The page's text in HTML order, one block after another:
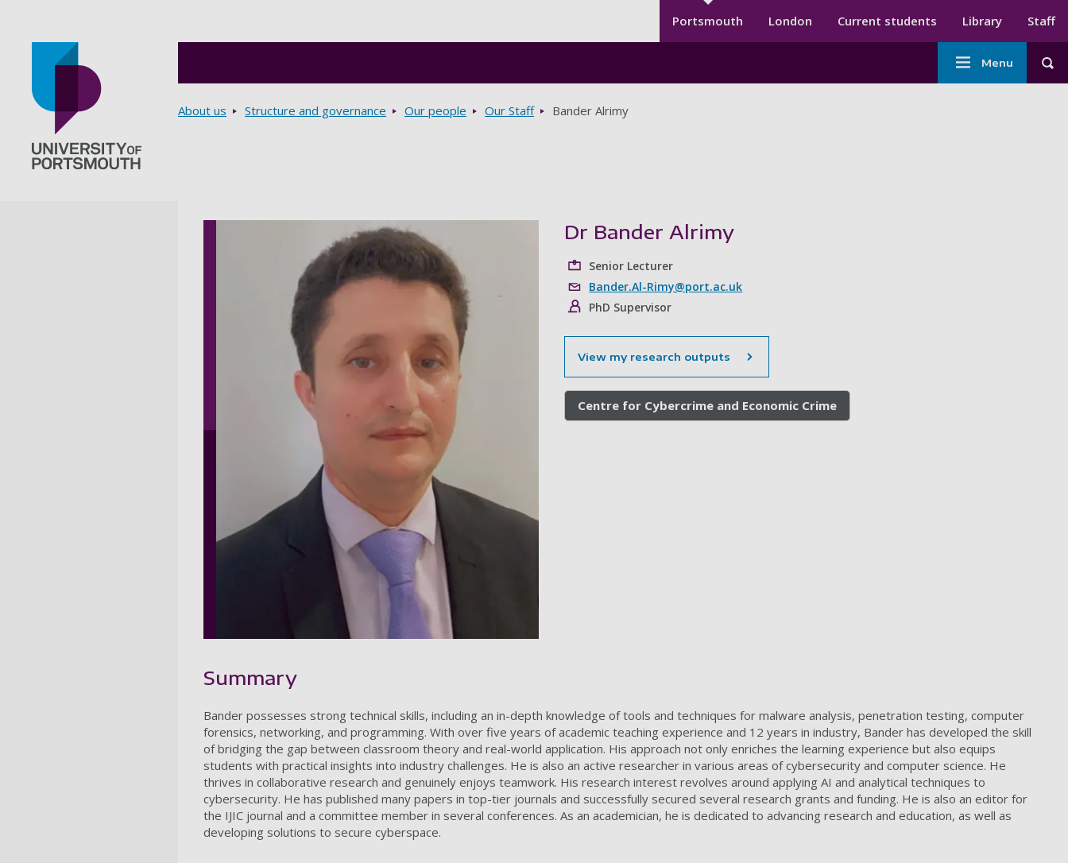
Secondary menu
Portsmouth London Current students Library Staff
Main
navigation
Menu
Breadcrumbs
About us Structure and governance Our people Our Staff Bander Alrimy
Dr Bander Alrimy
Senior Lecturer
Bander.Al-Rimy@port.ac.uk
PhD Supervisor
View my research outputs
Centre for Cybercrime and Economic Crime
Summary
Bander possesses strong technical skills, including an in-depth knowledge of tools and techniques for malware analysis, penetration testing, computer
forensics, networking, and programming. With over five years of academic teaching experience and 12 years in industry, Bander has developed the skill
of bridging the gap between classroom theory and real-world application. His approach not only enriches the learning experience but also equips
students with practical insights into industry challenges. He is also an active researcher in various areas of cybersecurity and computer science. He
thrives in collaborative research and genuinely enjoys teamwork. His research interest revolves around applying AI and analytical techniques to
cybersecurity. He has published many papers in top-tier journals and successfully secured several research grants and funding. He is also an editor for
the IJIC journal and a committee member in several conferences. As an academician, he is dedicated to advancing research and education, as well as
developing solutions to secure cyberspace.